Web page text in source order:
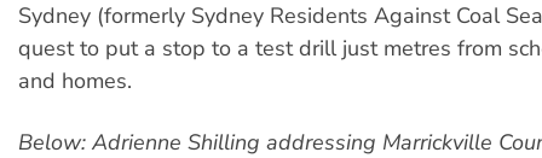
Sydney (formerly Sydney Residents Against Coal
quest to put a stop to a test drill just metres from
and homes.
Below: ​Adrienne Shilling addressing Marrickville